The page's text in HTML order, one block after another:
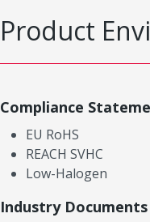
Product
Compliance
EU RoHS
REACH SVHC
Low-Halogen
Industry Documents